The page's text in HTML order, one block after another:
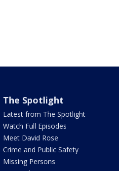
The Spotlight
Latest from The Spotlight
Watch Full Episodes
Meet David Rose
Crime and Public Safety
Missing Persons